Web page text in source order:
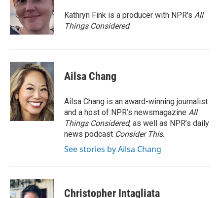
Kathryn Fink is a producer with NPR's All
Things Considered.
Ailsa Chang
Ailsa Chang is an award-winning journalist
and a host of NPR’s newsmagazine All
Things Considered, as well as NPR’s daily
news podcast Consider This.
See stories by Ailsa Chang
Christopher Intagliata